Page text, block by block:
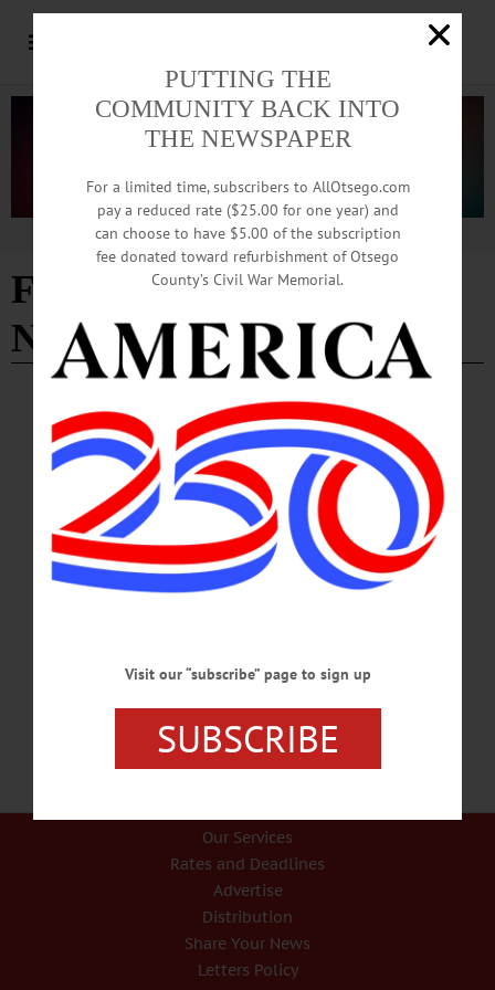
Advertisement
Friends of the Feral-Trap
Neuter Release
BRIEFS · CHERRY VALLEY · COOPERSTOWN ·
GILBERTSVILLE
MIDDLEFIELD · ONEONTA · WORCESTER
News Briefs: June 20, 2024
News Briefs: June 20, 2024 Summer Reading Kicks Off ONEONTA—
Huntington Memorial Library will host a kick-off party for its Summer Reading
Program for children at 5:30 p.m. on Friday, June 28. The event will feature
balloon animals, bubbles, games, a bounce house, refreshments and more.
Children must be registered in advance to receive a goodie bag. The reading
challenge runs through Friday, August 30. For more information or to sign up,
Our Services
Rates and Deadlines
Advertise
Distribution
Share Your News
Letters Policy
PUTTING THE
COMMUNITY BACK INTO
THE NEWSPAPER
For a limited time, subscribers to AllOtsego.com
pay a reduced rate ($25.00 for one year) and
can choose to have $5.00 of the subscription
fee donated toward refurbishment of Otsego
County’s Civil War Memorial.
Visit our “subscribe” page to sign up
SUBSCRIBE